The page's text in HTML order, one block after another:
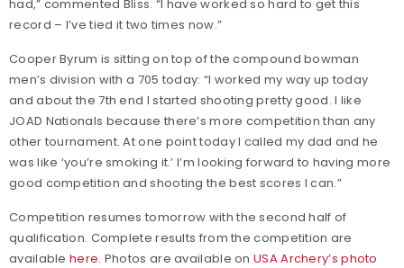
had,” commented Bliss. “I have worked so hard to get this
record – I’ve tied it two times now.”
Cooper Byrum is sitting on top of the compound bowman
men’s division with a 705 today: “I worked my way up today
and about the 7th end I started shooting pretty good. I like
JOAD Nationals because there’s more competition than any
other tournament. At one point today I called my dad and he
was like ‘you’re smoking it.’ I’m looking forward to having more
good competition and shooting the best scores I can.”
Competition resumes tomorrow with the second half of
qualification. Complete results from the competition are
available here. Photos are available onUSA Archery’s photo